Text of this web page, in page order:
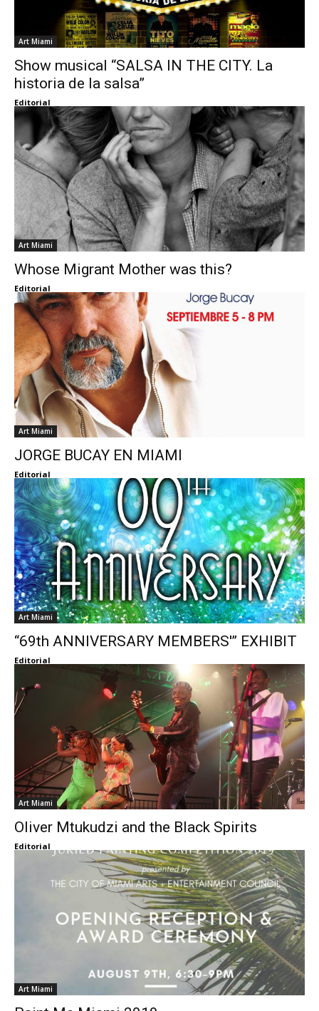
Art Miami
Show musical “SALSA IN THE CITY. La
historia de la salsa”
Editorial
Art Miami
Whose Migrant Mother was this?
Editorial
Art Miami
JORGE BUCAY EN MIAMI
Editorial
Art Miami
“69th ANNIVERSARY MEMBERS'” EXHIBIT
Editorial
Art Miami
Oliver Mtukudzi and the Black Spirits
Editorial
Art Miami